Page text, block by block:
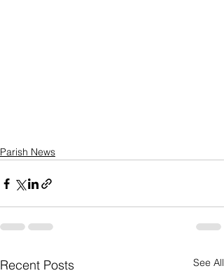
Parish News
Recent Posts See All